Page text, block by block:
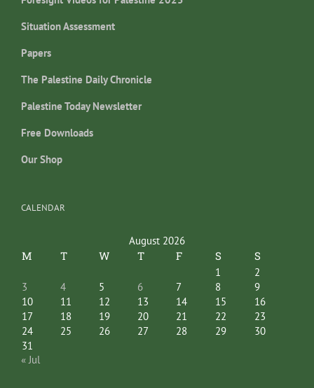
Situation Assessment
Papers
The Palestine Daily Chronicle
Palestine Today Newsletter
Free Downloads
Our Shop
CALENDAR
August 2026
M T W T F S S
1
2
3
4 5 6 7 8
9
10
11 12 13 14 15
16
17
18 19 20 21 22
23
24
25 26 27 28 29
30
31
« Jul